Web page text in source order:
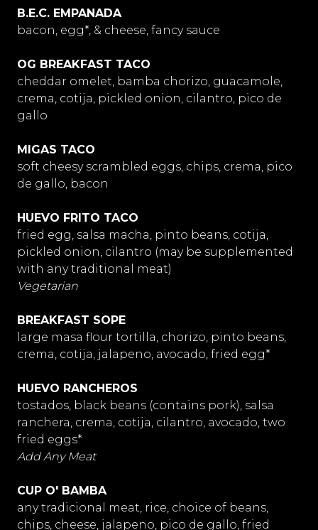
B.E.C. EMPANADA
bacon, egg*, & cheese, fancy sauce
OG BREAKFAST TACO
cheddar omelet, bamba chorizo, guacamole,
crema, cotija, pickled onion, cilantro, pico de
gallo
MIGAS TACO
soft cheesy scrambled eggs, chips, crema, pico
de gallo, bacon
HUEVO FRITO TACO
fried egg, salsa macha, pinto beans, cotija,
pickled onion, cilantro (may be supplemented
with any traditional meat)
Vegetarian
BREAKFAST SOPE
large masa flour tortilla, chorizo, pinto beans,
crema, cotija, jalapeno, avocado, fried egg*
HUEVO RANCHEROS
tostados, black beans (contains pork), salsa
ranchera, crema, cotija, cilantro, avocado, two
fried eggs*
Add Any Meat
CUP O' BAMBA
any tradicional meat, rice, choice of beans,
chips, cheese, jalapeno, pico de gallo, fried